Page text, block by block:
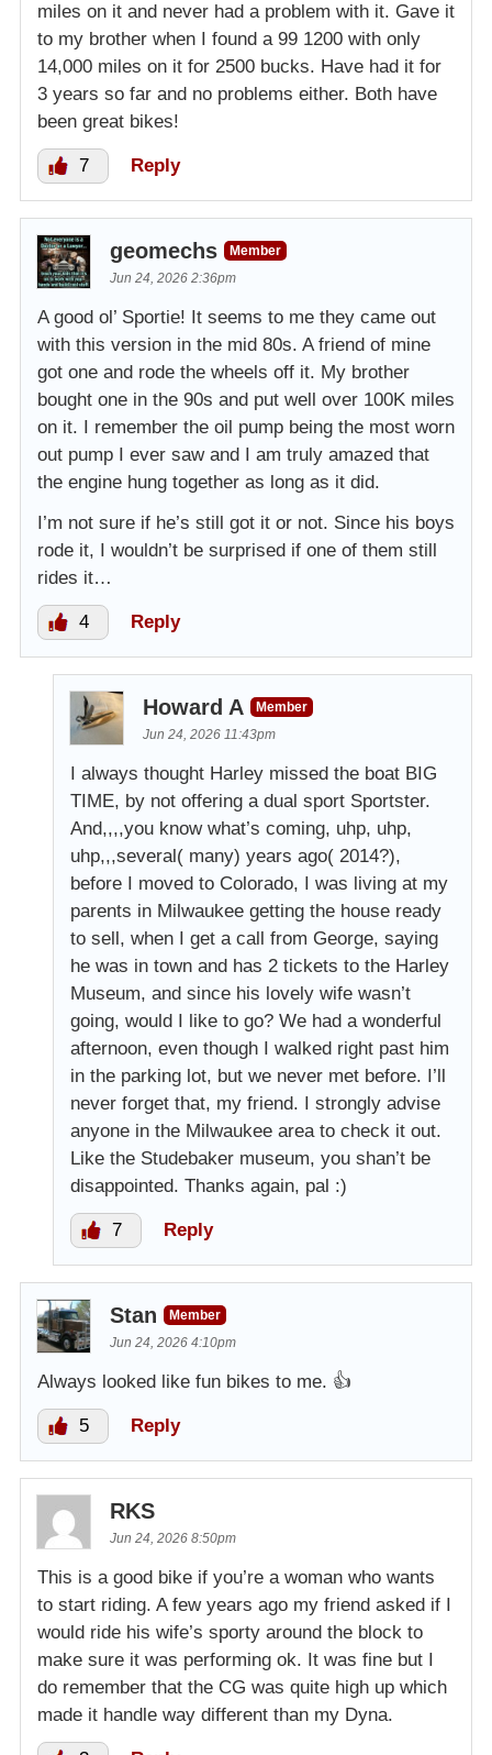
miles on it and never had a problem with it. Gave it
to my brother when I found a 99 1200 with only
14,000 miles on it for 2500 bucks. Have had it for
3 years so far and no problems either. Both have
been great bikes!
7 Reply
geomechs
Member
Jun 24, 2026 2:36pm
A good ol’ Sportie! It seems to me they came out
with this version in the mid 80s. A friend of mine
got one and rode the wheels off it. My brother
bought one in the 90s and put well over 100K miles
on it. I remember the oil pump being the most worn
out pump I ever saw and I am truly amazed that
the engine hung together as long as it did.
I’m not sure if he’s still got it or not. Since his boys
rode it, I wouldn’t be surprised if one of them still
rides it…
4 Reply
Howard A
Member
Jun 24, 2026 11:43pm
I always thought Harley missed the boat BIG
TIME, by not offering a dual sport Sportster.
And,,,,you know what’s coming, uhp, uhp,
uhp,,,several( many) years ago( 2014?),
before I moved to Colorado, I was living at my
parents in Milwaukee getting the house ready
to sell, when I get a call from George, saying
he was in town and has 2 tickets to the Harley
Museum, and since his lovely wife wasn’t
going, would I like to go? We had a wonderful
afternoon, even though I walked right past him
in the parking lot, but we never met before. I’ll
never forget that, my friend. I strongly advise
anyone in the Milwaukee area to check it out.
Like the Studebaker museum, you shan’t be
disappointed. Thanks again, pal :)
7 Reply
Stan
Member
Jun 24, 2026 4:10pm
Always looked like fun bikes to me. 👍
5 Reply
RKS
Jun 24, 2026 8:50pm
This is a good bike if you’re a woman who wants
to start riding. A few years ago my friend asked if I
would ride his wife’s sporty around the block to
make sure it was performing ok. It was fine but I
do remember that the CG was quite high up which
made it handle way different than my Dyna.